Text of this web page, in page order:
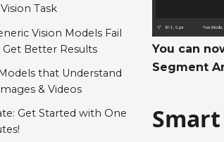
Task
Vision Models Fail
Better Results
that Understand
& Videos
Get Started with One
You can
Segment